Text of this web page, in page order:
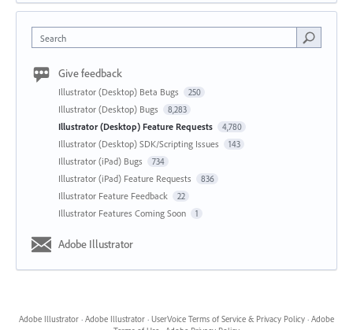
Search
Give feedback
Illustrator (Desktop) Beta Bugs 250
Illustrator (Desktop) Bugs 8,283
Illustrator (Desktop) Feature Requests 4,780
Illustrator (Desktop) SDK/Scripting Issues 143
Illustrator (iPad) Bugs 734
Illustrator (iPad) Feature Requests 836
Illustrator Feature Feedback 22
Illustrator Features Coming Soon 1
Adobe Illustrator
Adobe Illustrator · Adobe Illustrator · UserVoice Terms of Service & Privacy Policy · Adobe